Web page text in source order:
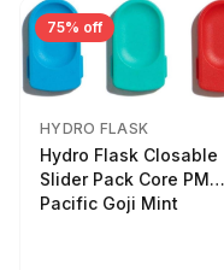
75% off
HYDRO FLASK
Hydro Flask Closable
Slider Pack Core PMG
Pacific Goji Mint